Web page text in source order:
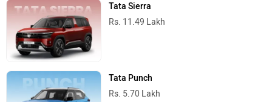
Tata Sierra
Rs. 11.49 Lakh
Tata Punch
Rs. 5.70 Lakh